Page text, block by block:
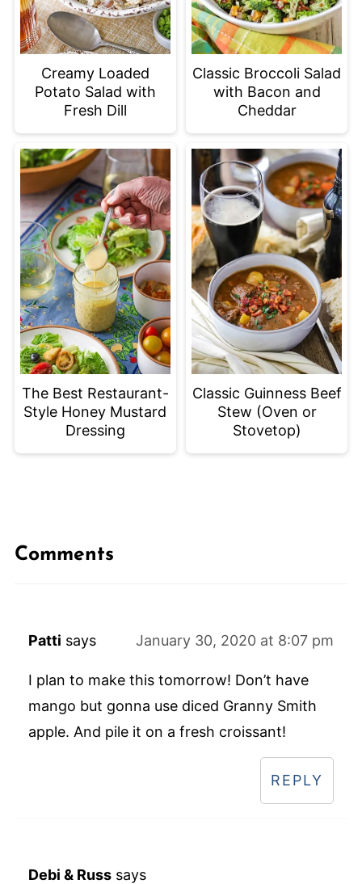
Creamy Loaded
Potato Salad with
Fresh Dill
Classic Broccoli Salad
with Bacon and
Cheddar
The Best Restaurant-
Style Honey Mustard
Dressing
Classic Guinness Beef
Stew (Oven or
Stovetop)
Comments
Patti says January 30, 2020 at 8:07 pm
I plan to make this tomorrow! Don’t have
mango but gonna use diced Granny Smith
apple. And pile it on a fresh croissant!
REPLY
Debi & Russ says